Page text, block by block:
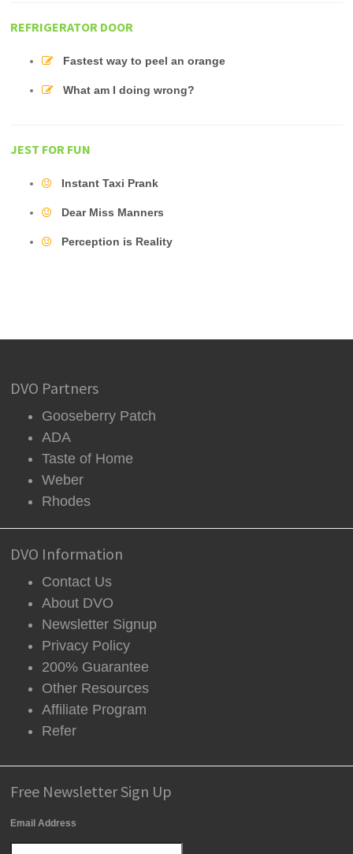
REFRIGERATOR DOOR
Fastest way to peel an orange
What am I doing wrong?
JEST FOR FUN
Instant Taxi Prank
Dear Miss Manners
Perception is Reality
DVO Partners
Gooseberry Patch
ADA
Taste of Home
Weber
Rhodes
DVO Information
Contact Us
About DVO
Newsletter Signup
Privacy Policy
200% Guarantee
Other Resources
Affiliate Program
Refer
Free Newsletter Sign Up
Email Address